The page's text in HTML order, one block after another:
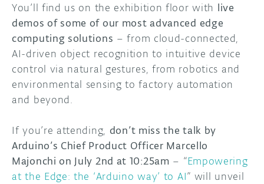
You’ll find us on the exhibition floor with live
demos of some of our most advanced edge
computing solutions – from cloud-connected,
AI-driven object recognition to intuitive device
control via natural gestures, from robotics and
environmental sensing to factory automation
and beyond.
If you’re attending, don’t miss the talk by
Arduino’s Chief Product Officer Marcello
Majonchi on July 2nd at 10:25am – “Empowering
at the Edge: the ‘Arduino way’ to AI” will unveil